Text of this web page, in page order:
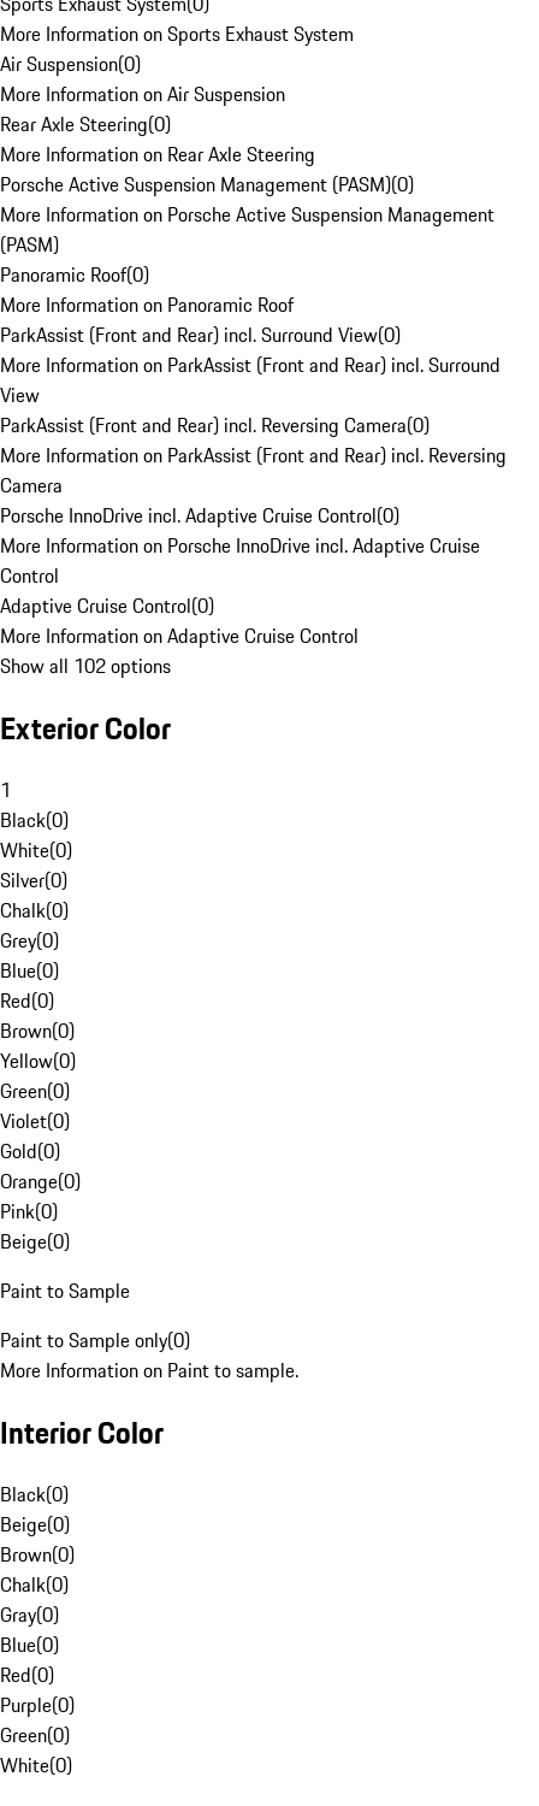
More Information on Sports Exhaust System
Air Suspension(0)
More Information on Air Suspension
Rear Axle Steering(0)
More Information on Rear Axle Steering
Porsche Active Suspension Management (PASM)(0)
More Information on Porsche Active Suspension Management
(PASM)
Panoramic Roof(0)
More Information on Panoramic Roof
ParkAssist (Front and Rear) incl. Surround View(0)
More Information on ParkAssist (Front and Rear) incl. Surround
View
ParkAssist (Front and Rear) incl. Reversing Camera(0)
More Information on ParkAssist (Front and Rear) incl. Reversing
Camera
Porsche InnoDrive incl. Adaptive Cruise Control(0)
More Information on Porsche InnoDrive incl. Adaptive Cruise
Control
Adaptive Cruise Control(0)
More Information on Adaptive Cruise Control
Show all 102 options
Exterior Color
1
Black(0)
White(0)
Silver(0)
Chalk(0)
Grey(0)
Blue(0)
Red(0)
Brown(0)
Yellow(0)
Green(0)
Violet(0)
Gold(0)
Orange(0)
Pink(0)
Beige(0)
Paint to Sample
Paint to Sample only(0)
More Information on Paint to sample.
Interior Color
Black(0)
Beige(0)
Brown(0)
Chalk(0)
Gray(0)
Blue(0)
Red(0)
Purple(0)
Green(0)
White(0)